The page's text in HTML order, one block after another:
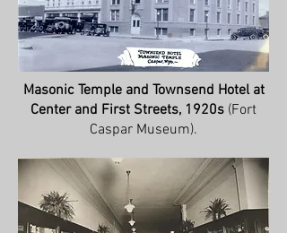
Masonic Temple and Townsend Hotel at
Center and First Streets, 1920s (Fort
Caspar Museum).